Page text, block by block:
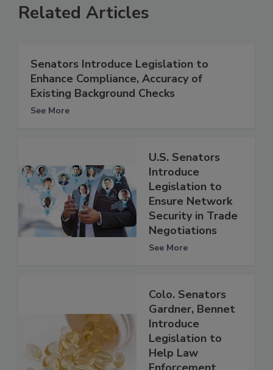
Related Articles
Senators Introduce Legislation to
Enhance Compliance, Accuracy of
Existing Background Checks
See More
U.S. Senators
Introduce
Legislation to
Ensure Network
Security in Trade
Negotiations
See More
Colo. Senators
Gardner, Bennet
Introduce
Legislation to
Help Law